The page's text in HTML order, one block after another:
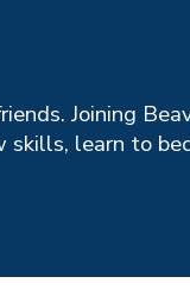
Joining
skills, learn to